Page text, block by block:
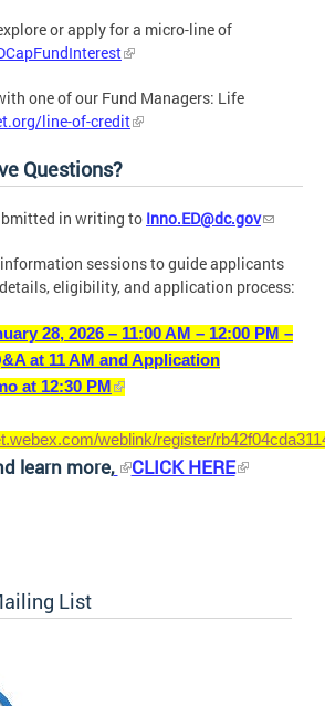
or apply for a micro-line of
one of our Fund Managers: Life
line-of-credit
Questions?
in writing to Inno.ED@dc.gov
sessions to guide applicants
eligibility, and application process:
28, 2026 – 11:00 AM – 12:00 PM –
at 11 AM and Application
at 12:30 PM
weblink/register/
learn more, CLICK HERE
List